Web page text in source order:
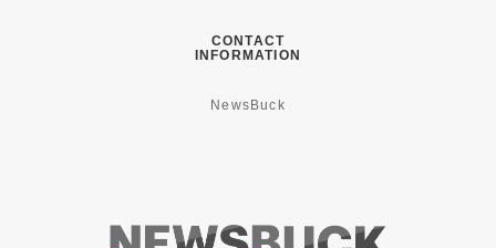
CONTACT
INFORMATION
NewsBuck